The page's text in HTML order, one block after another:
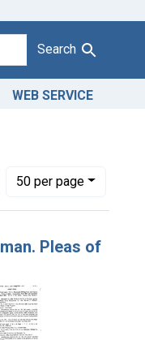
Search
WEB SERVICE
per page
50per page
per page
Pleas of